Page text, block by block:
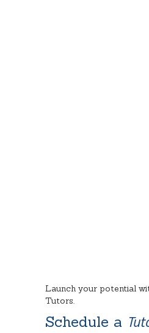
Launch your potential
Tutors.
Schedule a